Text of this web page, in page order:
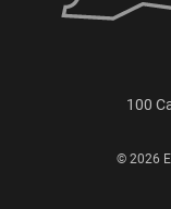
100
© 2026